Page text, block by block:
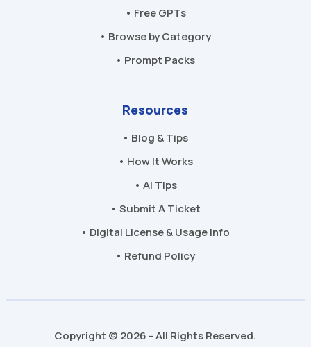
• Free GPTs
• Browse by Category
• Prompt Packs
Resources
• Blog & Tips
• How It Works
• AI Tips
• Submit A Ticket
• Digital License & Usage Info
• Refund Policy
Copyright © 2026 - All Rights Reserved.